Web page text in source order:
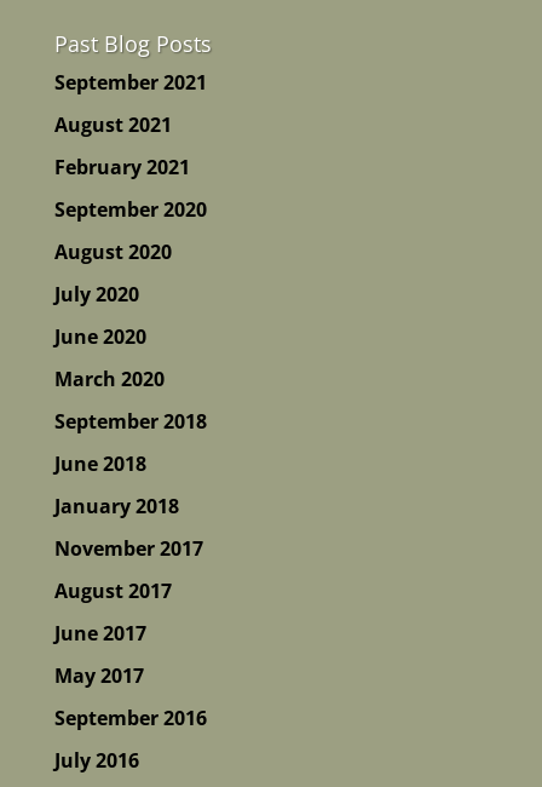
Past Blog Posts
September 2021
August 2021
February 2021
September 2020
August 2020
July 2020
June 2020
March 2020
September 2018
June 2018
January 2018
November 2017
August 2017
June 2017
May 2017
September 2016
July 2016